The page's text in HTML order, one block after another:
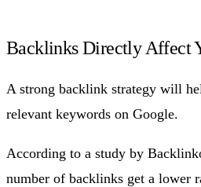
Backlinks Directly Affect
A strong backlink strategy will
relevant keywords on Google.
According to a study by
number of backlinks get a lower